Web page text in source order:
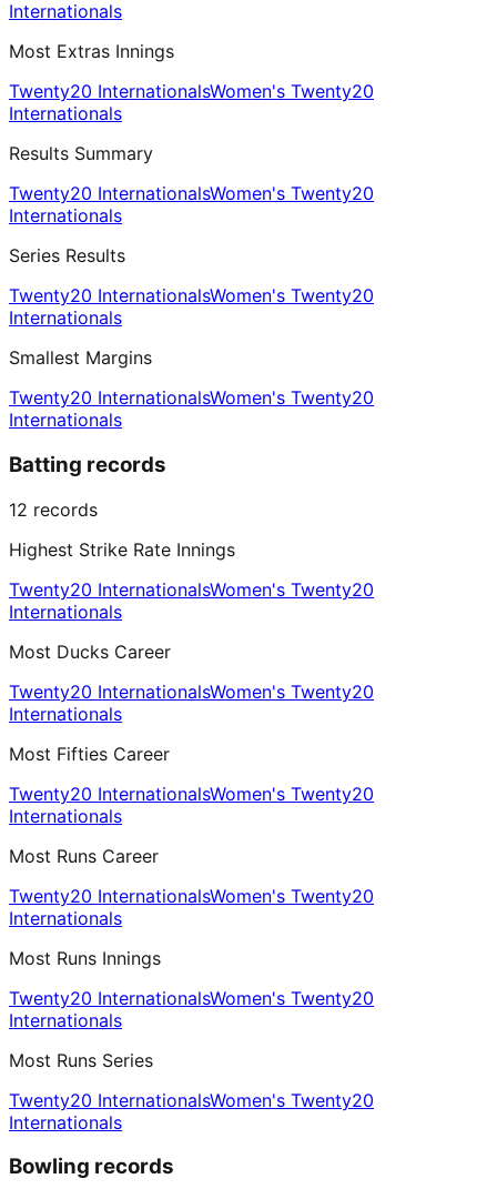
Internationals
Most Extras Innings
Twenty20 InternationalsWomen's Twenty20
Internationals
Results Summary
Twenty20 InternationalsWomen's Twenty20
Internationals
Series Results
Twenty20 InternationalsWomen's Twenty20
Internationals
Smallest Margins
Twenty20 InternationalsWomen's Twenty20
Internationals
Batting records
12 records
Highest Strike Rate Innings
Twenty20 InternationalsWomen's Twenty20
Internationals
Most Ducks Career
Twenty20 InternationalsWomen's Twenty20
Internationals
Most Fifties Career
Twenty20 InternationalsWomen's Twenty20
Internationals
Most Runs Career
Twenty20 InternationalsWomen's Twenty20
Internationals
Most Runs Innings
Twenty20 InternationalsWomen's Twenty20
Internationals
Most Runs Series
Twenty20 InternationalsWomen's Twenty20
Internationals
Bowling records